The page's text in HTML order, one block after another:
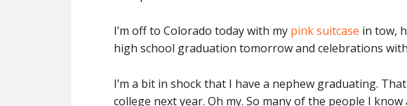
I’m off to Colorado today with my pink suitcase in tow,
high school graduation tomorrow and celebrations
I’m a bit in shock that I have a nephew graduating.
college next year. Oh my. So many of the people I